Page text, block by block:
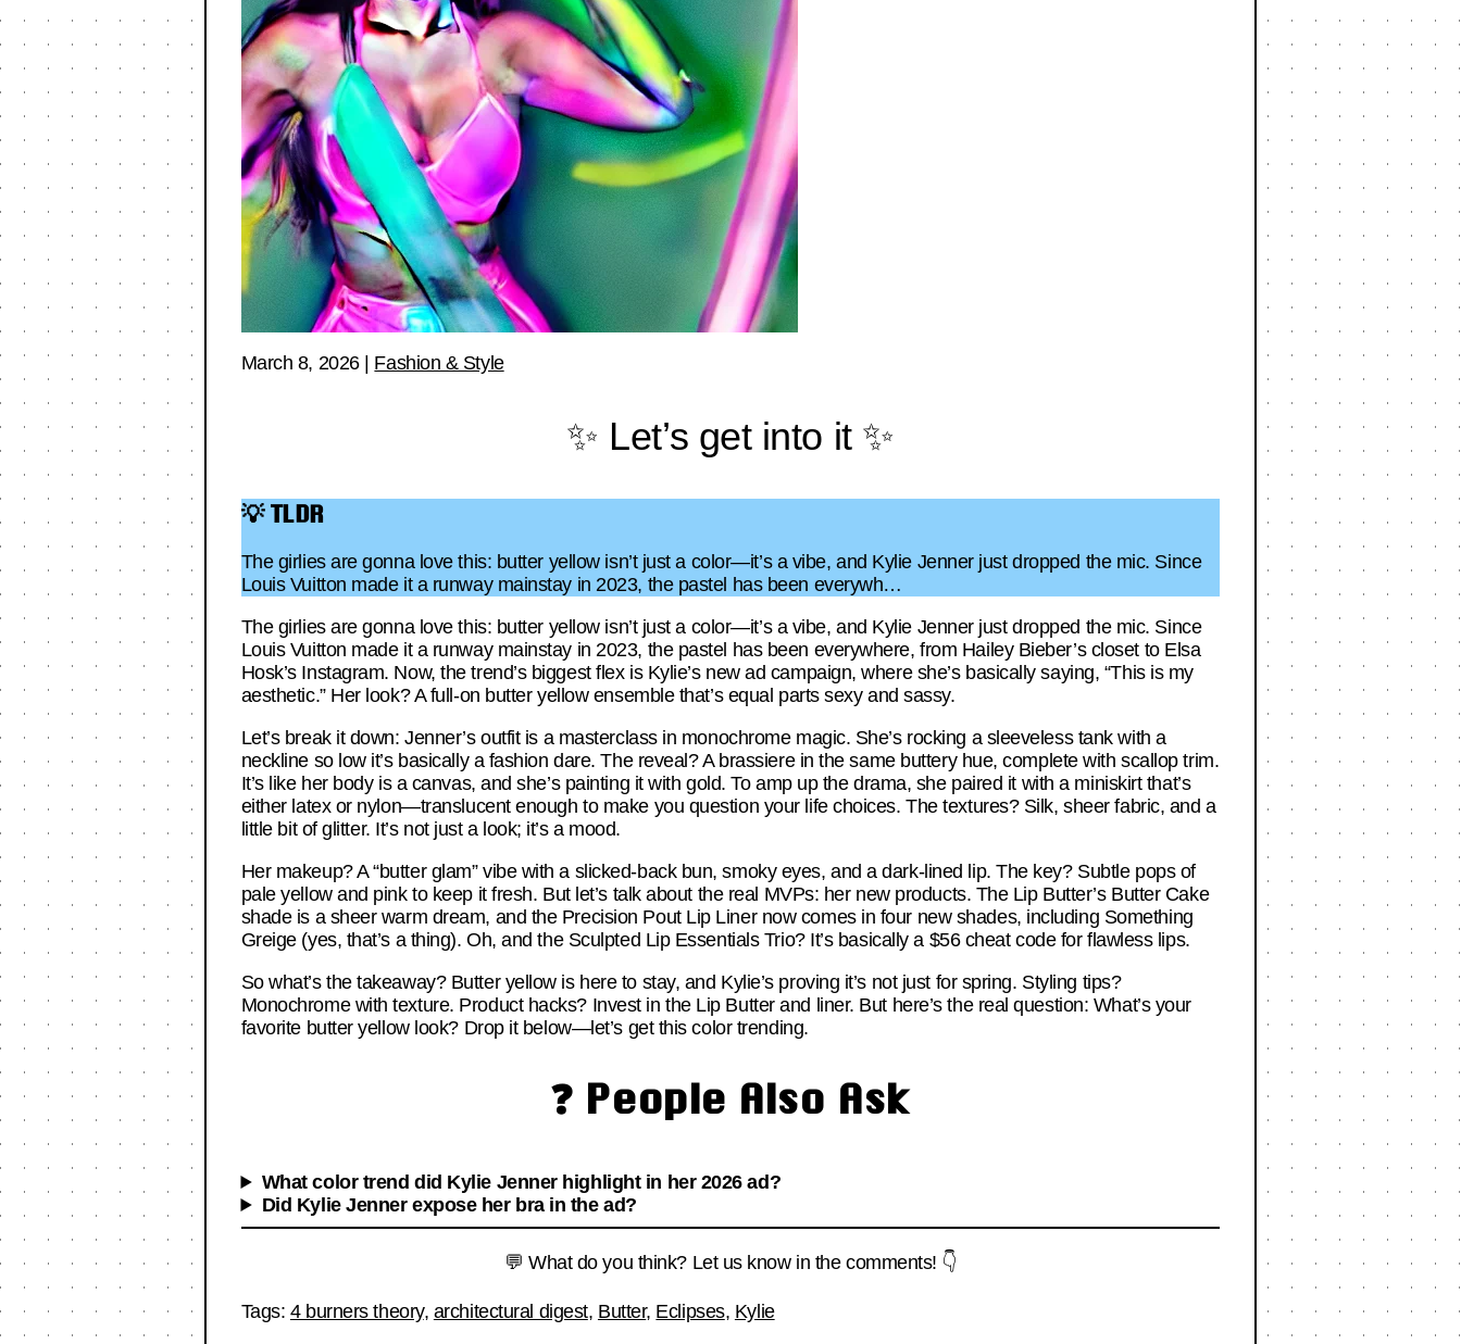
March 8, 2026| Fashion & Style
✨ Let’s get into it ✨
💡 TLDR
The girlies are gonna love this: butter yellow isn’t just a color—it’s a vibe, and Kylie Jenner just dropped the mic. Since
Louis Vuitton made it a runway mainstay in 2023, the pastel has been everywh…
The girlies are gonna love this: butter yellow isn’t just a color—it’s a vibe, and Kylie Jenner just dropped the mic. Since
Louis Vuitton made it a runway mainstay in 2023, the pastel has been everywhere, from Hailey Bieber’s closet to Elsa
Hosk’s Instagram. Now, the trend’s biggest flex is Kylie’s new ad campaign, where she’s basically saying, “This is my
aesthetic.” Her look? A full-on butter yellow ensemble that’s equal parts sexy and sassy.
Let’s break it down: Jenner’s outfit is a masterclass in monochrome magic. She’s rocking a sleeveless tank with a
neckline so low it’s basically a fashion dare. The reveal? A brassiere in the same buttery hue, complete with scallop trim.
It’s like her body is a canvas, and she’s painting it with gold. To amp up the drama, she paired it with a miniskirt that’s
either latex or nylon—translucent enough to make you question your life choices. The textures? Silk, sheer fabric, and a
little bit of glitter. It’s not just a look; it’s a mood.
Her makeup? A “butter glam” vibe with a slicked-back bun, smoky eyes, and a dark-lined lip. The key? Subtle pops of
pale yellow and pink to keep it fresh. But let’s talk about the real MVPs: her new products. The Lip Butter’s Butter Cake
shade is a sheer warm dream, and the Precision Pout Lip Liner now comes in four new shades, including Something
Greige (yes, that’s a thing). Oh, and the Sculpted Lip Essentials Trio? It’s basically a $56 cheat code for flawless lips.
So what’s the takeaway? Butter yellow is here to stay, and Kylie’s proving it’s not just for spring. Styling tips?
Monochrome with texture. Product hacks? Invest in the Lip Butter and liner. But here’s the real question: What’s your
favorite butter yellow look? Drop it below—let’s get this color trending.
❓ People Also Ask
What color trend did Kylie Jenner highlight in her 2026 ad?
Did Kylie Jenner expose her bra in the ad?
💬 What do you think? Let us know in the comments! 👇
Tags: 4 burners theory, architectural digest, Butter, Eclipses, Kylie